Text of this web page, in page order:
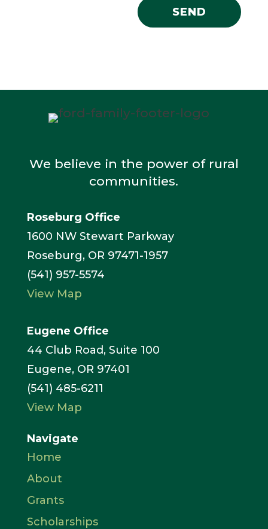
We believe in the power of rural
communities.
Roseburg Office
1600 NW Stewart Parkway
Roseburg, OR 97471-1957
(541) 957-5574
View Map
Eugene Office
44 Club Road, Suite 100
Eugene, OR 97401
(541) 485-6211
View Map
Navigate
Home
About
Grants
Scholarships